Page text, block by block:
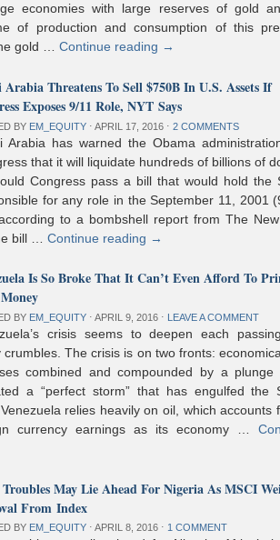
economies with large reserves of gold
of production and consumption of this
gold …Continue reading →
Arabia Threatens To Sell $750B In U.S. Assets If
Exposes 9/11 Role, NYT Says
BY EM_EQUITY ⋅ APRIL 17, 2016 ⋅ 2 COMMENTS
Arabia has warned the Obama
that it will liquidate hundreds of billions of
Congress pass a bill that would hold the
for any role in the September 11, 2001
to a bombshell report from The
bill …Continue reading →
Is So Broke That It Can’t Even Afford To
BY EM_EQUITY ⋅ APRIL 9, 2016 ⋅ LEAVE A COMMENT
crisis seems to deepen each
crumbles. The crisis is on two fronts:
combined and compounded by a
a “perfect storm” that has engulfed the
relies heavily on oil, which accounts
currency earnings as its economy …
May Lie Ahead For Nigeria As MSCI
From Index
BY EM_EQUITY ⋅ APRIL 8, 2016 ⋅ 1 COMMENT